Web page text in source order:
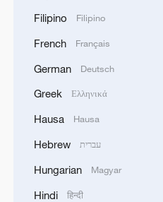
Chile, Venezuela
Filipino Filipino
French Français
German Deutsch
Greek Ελληνικά
Hausa Hausa
Hebrew עברית
Hungarian Magyar
Hindi हिन्दी